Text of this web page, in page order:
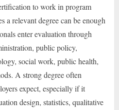
to work in program
a relevant degree can be enough
enter evaluation through
public policy,
social work, public health,
A strong degree often
expect, especially if it
design, statistics, qualitative